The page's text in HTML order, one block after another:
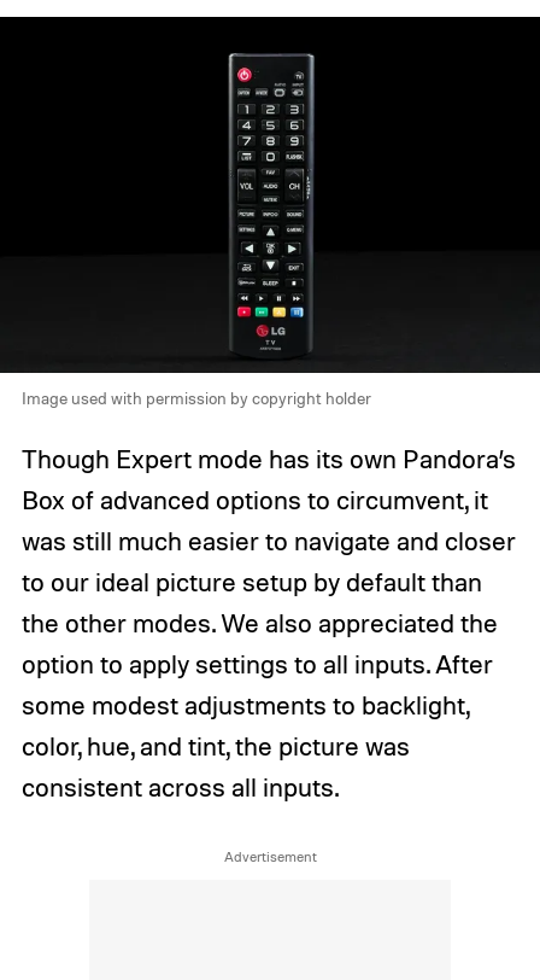
Image used with permission by copyright holder
Though Expert mode has its own Pandora’s
Box of advanced options to circumvent, it
was still much easier to navigate and closer
to our ideal picture setup by default than
the other modes. We also appreciated the
option to apply settings to all inputs. After
some modest adjustments to backlight,
color, hue, and tint, the picture was
consistent across all inputs.